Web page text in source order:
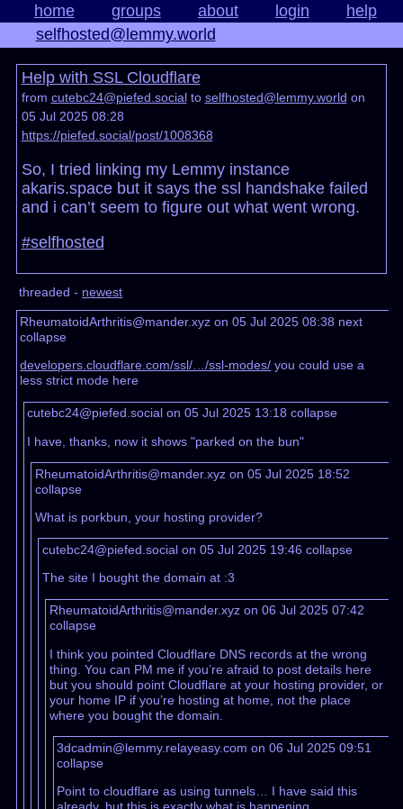
home groups about login
help
selfhosted@lemmy.world
Help with SSL Cloudflare
from cutebc24@piefed.socialto selfhosted@lemmy.world on
05 Jul 2025 08:28
https://piefed.social/post/1008368
So, I tried linking my Lemmy instance
akaris.space but it says the ssl handshake failed
and i can’t seem to figure out what went wrong.
#selfhosted
threaded - newest
RheumatoidArthritis@mander.xyz on 05 Jul 2025 08:38 next
collapse
developers.cloudflare.com/ssl/…/ssl-modes/ you could use a
less strict mode here
cutebc24@piefed.social on 05 Jul 2025 13:18collapse
I have, thanks, now it shows "parked on the bun"
RheumatoidArthritis@mander.xyz on 05 Jul 2025 18:52
collapse
What is porkbun, your hosting provider?
cutebc24@piefed.social on 05 Jul 2025 19:46 collapse
The site I bought the domain at :3
RheumatoidArthritis@mander.xyz on 06 Jul 2025 07:42
collapse
I think you pointed Cloudflare DNS records at the wrong
thing. You can PM me if you’re afraid to post details here
but you should point Cloudflare at your hosting provider, or
your home IP if you’re hosting at home, not the place
where you bought the domain.
3dcadmin@lemmy.relayeasy.com on 06 Jul 2025 09:51
collapse
Point to cloudflare as using tunnels… I have said this